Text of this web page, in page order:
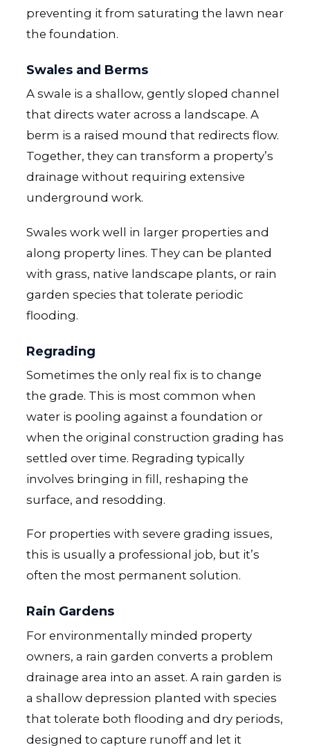
preventing it from saturating the lawn near
the foundation.
Swales and Berms
A swale is a shallow, gently sloped channel
that directs water across a landscape. A
berm is a raised mound that redirects flow.
Together, they can transform a property’s
drainage without requiring extensive
underground work.
Swales work well in larger properties and
along property lines. They can be planted
with grass, native landscape plants, or rain
garden species that tolerate periodic
flooding.
Regrading
Sometimes the only real fix is to change
the grade. This is most common when
water is pooling against a foundation or
when the original construction grading has
settled over time. Regrading typically
involves bringing in fill, reshaping the
surface, and resodding.
For properties with severe grading issues,
this is usually a professional job, but it’s
often the most permanent solution.
Rain Gardens
For environmentally minded property
owners, a rain garden converts a problem
drainage area into an asset. A rain garden is
a shallow depression planted with species
that tolerate both flooding and dry periods,
designed to capture runoff and let it